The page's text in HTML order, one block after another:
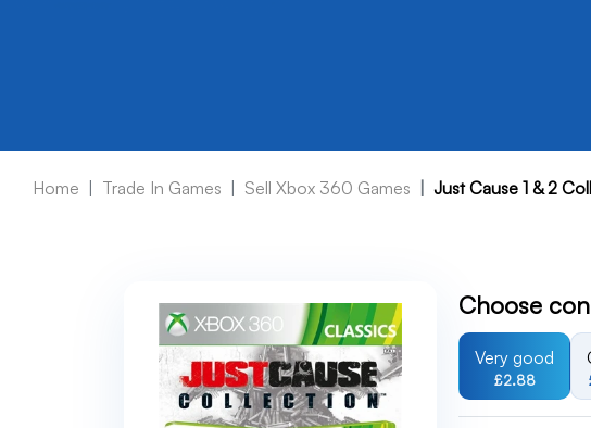
Home Trade In Games Sell Xbox 360 Games Just Cause 1 & 2
Choose
Very good
£2.88